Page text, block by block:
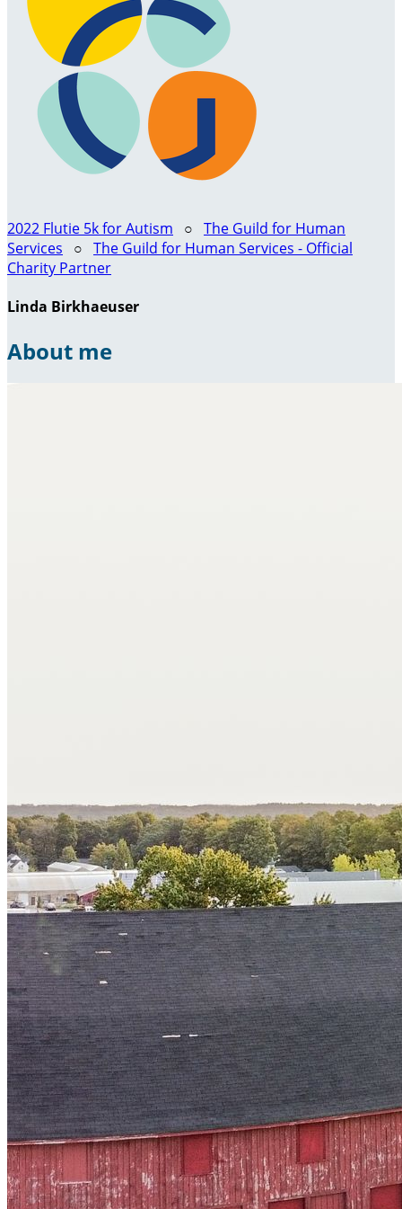
2022 Flutie 5k for Autism ○ The Guild for Human
Services ○ The Guild for Human Services - Official
Charity Partner
Linda Birkhaeuser
About me